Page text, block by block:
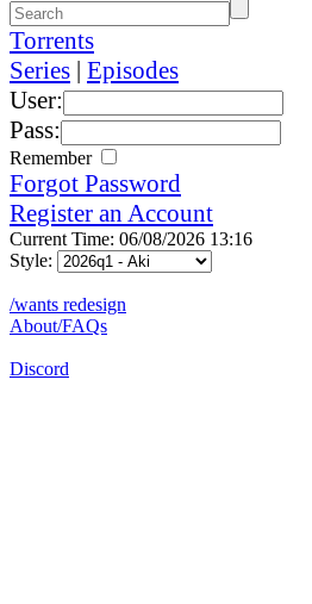
Torrents
Series | Episodes
User:
Pass:
Remember
Forgot Password
Register an Account
Current Time: 06/08/2026 13:16
Style:
/wants redesign
About/FAQs
Discord